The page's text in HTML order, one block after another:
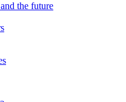
the future